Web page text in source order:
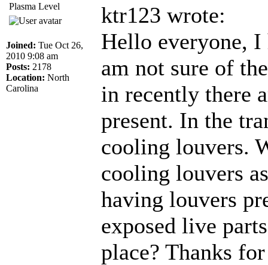
Plasma Level
Joined: Tue Oct 26,
2010 9:08 am
Posts: 2178
Location: North
Carolina
ktr123 wrote:
Hello everyone, I
am not sure of
in recently there
present. In the
cooling louvers.
cooling louvers
having louvers
exposed live
place? Thanks